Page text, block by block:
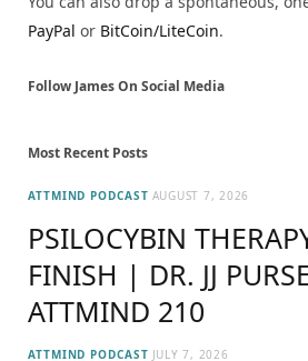
PayPal or BitCoin/LiteCoin.
Follow James On Social Media
Most Recent Posts
ATTMIND PODCAST AUGUST 7, 2026
PSILOCYBIN
FINISH | DR. JJ
ATTMIND 210
ATTMIND PODCAST JULY 7, 2026